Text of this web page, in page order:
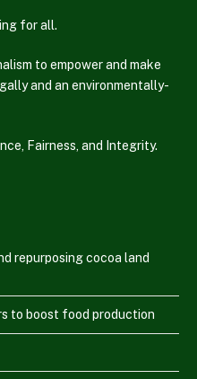
for all.
to empower and make
and an environmentally-
Fairness, and Integrity.
repurposing cocoa land
to boost food production